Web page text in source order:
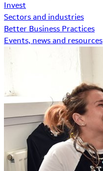
Invest
Sectors and industries
Better Business Practices
Events, news and resources